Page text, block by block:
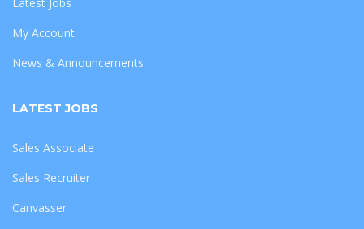
My Account
News & Announcements
LATEST JOBS
Sales Associate
Sales Recruiter
Canvasser